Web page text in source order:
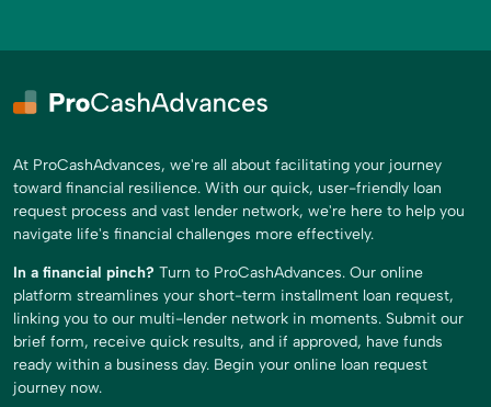
At ProCashAdvances, we're all about facilitating your journey
toward financial resilience. With our quick, user-friendly loan
request process and vast lender network, we're here to help you
navigate life's financial challenges more effectively.
In a financial pinch? Turn to ProCashAdvances. Our online
platform streamlines your short-term installment loan request,
linking you to our multi-lender network in moments. Submit our
brief form, receive quick results, and if approved, have funds
ready within a business day. Begin your online loan request
journey now.